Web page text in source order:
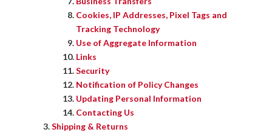
Cookies, IP Addresses, Pixel Tags and
Tracking Technology
Use of Aggregate Information
Links
Security
Notification of Policy Changes
Updating Personal Information
Contacting Us
Shipping & Returns